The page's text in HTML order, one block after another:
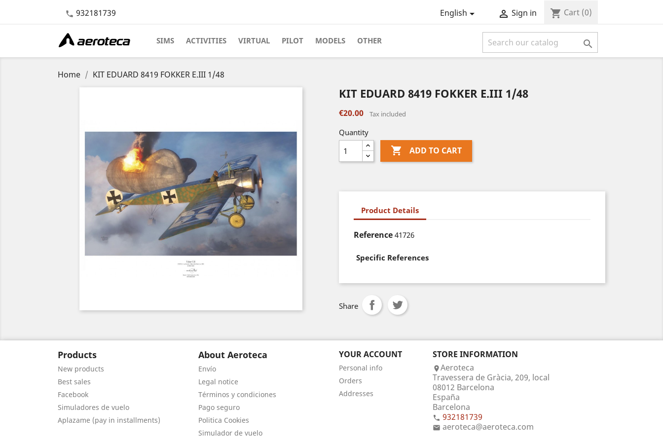
 932181739 English  Sign in shopping_cart Cart (0)
SIMS ACTIVITIES VIRTUAL PILOT MODELS OTHER 
Home KIT EDUARD 8419 FOKKER E.III 1/48
KIT EDUARD 8419 FOKKER E.III 1/48
€20.00 Tax included
Quantity
 ADD TO CART
Product Details
Reference 41726
Specific References
Share
Products
New products
Best sales
Facebook
Simuladores de vuelo
Aplazame (pay in installments)
About Aeroteca
Envío
Legal notice
Términos y condiciones
Pago seguro
Politica Cookies
Simulador de vuelo
YOUR ACCOUNT
Personal info
Orders
Addresses
STORE INFORMATION
Aeroteca
Travessera de Gràcia, 209, local
08012 Barcelona
España
Barcelona
 932181739
 aeroteca@aeroteca.com